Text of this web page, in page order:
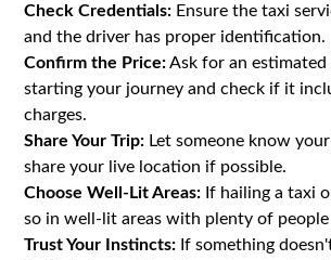
Check Credentials: Ensure the taxi
and the driver has proper identification.
Confirm the Price:Ask for an
starting your journey and check if it
charges.
Share Your Trip: Let someone know
share your live location if possible.
Choose Well-Lit Areas: If hailing a taxi
so in well-lit areas with plenty of people
Trust Your Instincts: If something